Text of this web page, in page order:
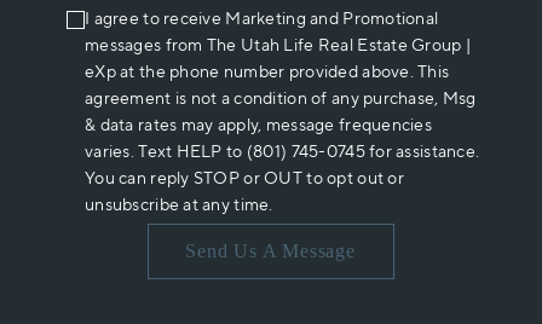
I agree to receive Marketing and Promotional
messages from The Utah Life Real Estate Group |
eXp at the phone number provided above. This
agreement is not a condition of any purchase, Msg
& data rates may apply, message frequencies
varies. Text HELP to (801) 745-0745 for assistance.
You can reply STOP or OUT to opt out or
unsubscribe at any time.
Send Us A Message